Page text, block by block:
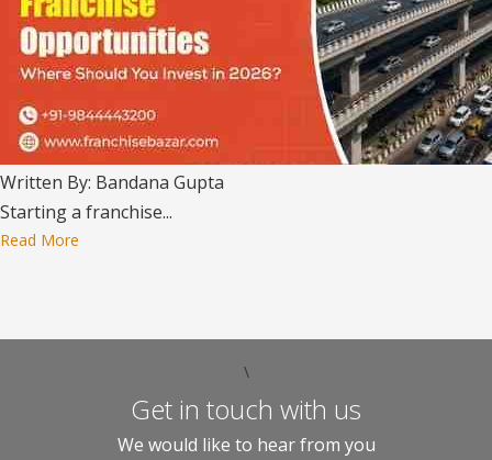
Written By: Bandana Gupta
Starting a franchise...
Read More
\
Get in touch with us
We would like to hear from you